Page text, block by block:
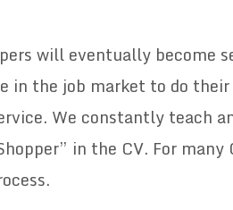
will eventually become
in the job market to do
We constantly teach
in the CV. For many